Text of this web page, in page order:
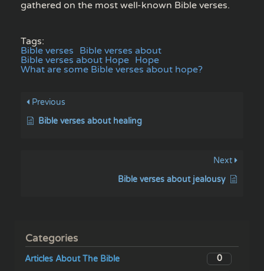
gathered on the most well-known Bible verses.
Tags:
Bible verses Bible verses about
Bible verses about Hope Hope
What are some Bible verses about hope?
Previous
Bible verses about healing
Next
Bible verses about jealousy
Categories
Articles About The Bible
0